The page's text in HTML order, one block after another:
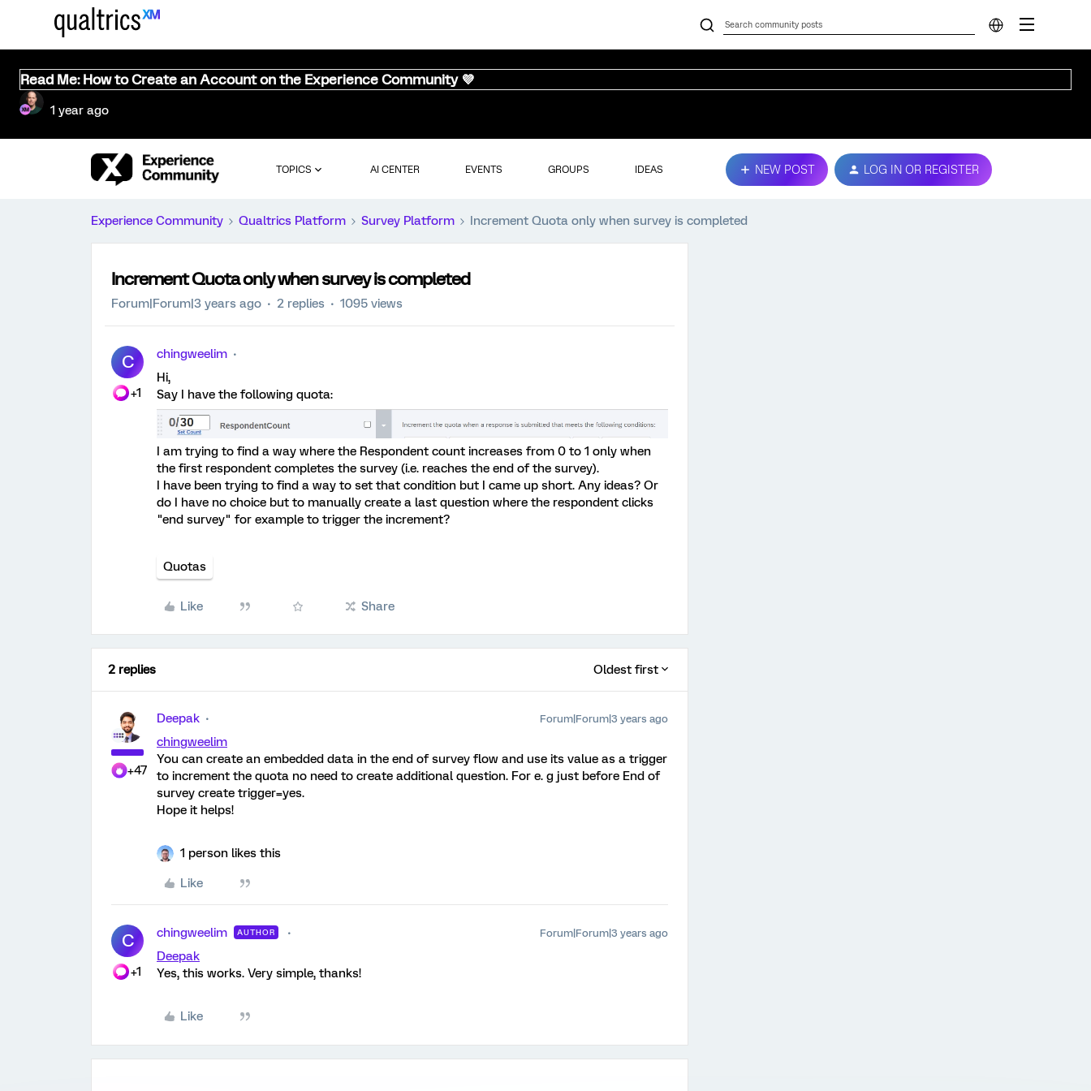
Read Me: How to Create an Account on the Experience Community 💜
1 year ago
TOPICS AI CENTER EVENTS GROUPS IDEAS NEW POST LOG IN OR REGISTER
Experience Community Qualtrics Platform Survey Platform Increment Quota only when survey is completed
Increment Quota only when survey is completed
Forum|Forum|3 years ago 2 replies 1095 views
C
+1
chingweelim
Hi,
Say I have the following quota:
I am trying to find a way where the Respondent count increases from 0 to 1 only when
the first respondent completes the survey (i.e. reaches the end of the survey).
I have been trying to find a way to set that condition but I came up short. Any ideas? Or
do I have no choice but to manually create a last question where the respondent clicks
"end survey" for example to trigger the increment?
Quotas
Like Share
2 replies Oldest first
+47
Deepak Forum|Forum|3 years ago
chingweelim
You can create an embedded data in the end of survey flow and use its value as a trigger
to increment the quota no need to create additional question. For e. g just before End of
survey create trigger=yes.
Hope it helps!
1 person likes this
Like
C
+1
chingweelim AUTHOR Forum|Forum|3 years ago
Deepak
Yes, this works. Very simple, thanks!
Like